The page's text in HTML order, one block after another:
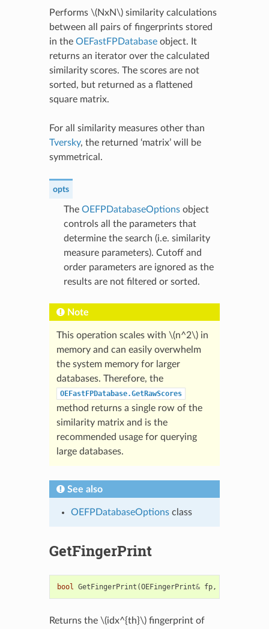
Performs \(NxN\)similarity calculations
between all pairs of fingerprints stored
in the OEFastFPDatabaseobject. It
returns an iterator over the calculated
similarity scores. The scores are not
sorted, but returned as a flattened
square matrix.
For all similarity measures other than
Tversky, the returned ‘matrix’ will be
symmetrical.
opts
The OEFPDatabaseOptionsobject
controls all the parameters that
determine the search (i.e. similarity
measure parameters). Cutoff and
order parameters are ignored as the
results are not filtered or sorted.
Note
This operation scales with \(n^2\)in
memory and can easily overwhelm
the system memory for larger
databases. Therefore, the
OEFastFPDatabase.GetRawScores
method returns a single row of the
similarity matrix and is the
recommended usage for querying
large databases.
See also
OEFPDatabaseOptionsclass
GetFingerPrint
bool GetFingerPrint (OEFingerPrint& fp,
Returns the \(idx^{th}\)fingerprint of